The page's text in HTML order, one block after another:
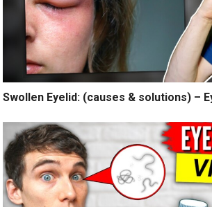
Swollen Eyelid: (causes & solutions) –